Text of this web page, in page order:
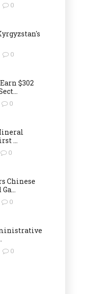
0
0
$302
0
...
0
Chinese
0
0